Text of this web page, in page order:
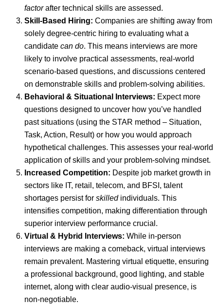
factorafter technical skills are assessed.
Skill-Based Hiring: Companies are shifting away from
solely degree-centric hiring to evaluating what a
candidate can do. This means interviews are more
likely to involve practical assessments, real-world
scenario-based questions, and discussions centered
on demonstrable skills and problem-solving abilities.
Behavioral & Situational Interviews: Expect more
questions designed to uncover how you’ve handled
past situations (using the STAR method – Situation,
Task, Action, Result) or how you would approach
hypothetical challenges. This assesses your real-world
application of skills and your problem-solving mindset.
Increased Competition: Despite job market growth in
sectors like IT, retail, telecom, and BFSI, talent
shortages persist for skilledindividuals. This
intensifies competition, making differentiation through
superior interview performance crucial.
Virtual & Hybrid Interviews: While in-person
interviews are making a comeback, virtual interviews
remain prevalent. Mastering virtual etiquette, ensuring
a professional background, good lighting, and stable
internet, along with clear audio-visual presence, is
non-negotiable.